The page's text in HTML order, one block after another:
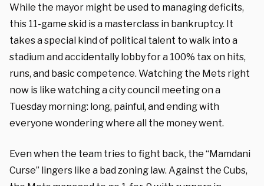
While the mayor might be used to managing deficits,
this 11-game skid is a masterclass in bankruptcy. It
takes a special kind of political talent to walk into a
stadium and accidentally lobby for a 100% tax on hits,
runs, and basic competence. Watching the Mets right
now is like watching a city council meeting on a
Tuesday morning: long, painful, and ending with
everyone wondering where all the money went.
Even when the team tries to fight back, the “Mamdani
Curse” lingers like a bad zoning law. Against the Cubs,